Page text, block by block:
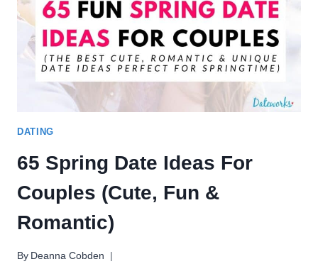
ULTIMATE
UP
DATING
65 Spring Date Ideas For
Couples (Cute, Fun &
Romantic)
By Deanna Cobden